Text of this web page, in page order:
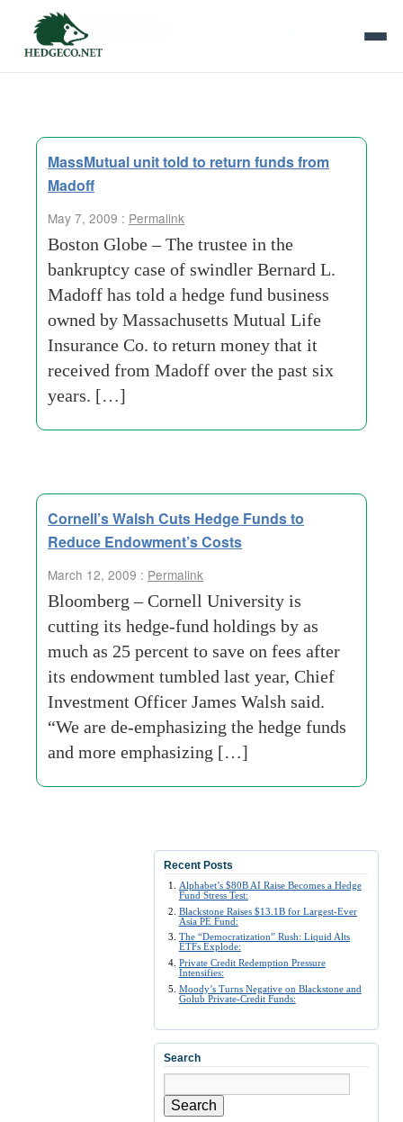
Tag Archives:
MassMutual unit told to return funds from
Madoff
May 7, 2009 : Permalink
Boston Globe – The trustee in the
bankruptcy case of swindler Bernard L.
Madoff has told a hedge fund business
owned by Massachusetts Mutual Life
Insurance Co. to return money that it
received from Madoff over the past six
years. […]
Cornell’s Walsh Cuts Hedge Funds to
Reduce Endowment’s Costs
March 12, 2009 : Permalink
Bloomberg – Cornell University is
cutting its hedge-fund holdings by as
much as 25 percent to save on fees after
its endowment tumbled last year, Chief
Investment Officer James Walsh said.
“We are de-emphasizing the hedge funds
and more emphasizing […]
Recent Posts
Alphabet’s $80B AI Raise Becomes a Hedge
Fund Stress Test:
Blackstone Raises $13.1B for Largest-Ever
Asia PE Fund:
The “Democratization” Rush: Liquid Alts
ETFs Explode:
Private Credit Redemption Pressure
Intensifies:
Moody’s Turns Negative on Blackstone and
Golub Private-Credit Funds:
Search
Search